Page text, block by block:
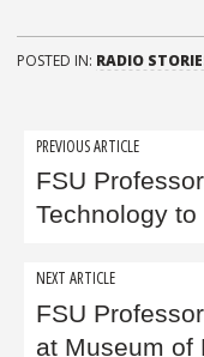
POSTED IN: RADIO
Post
navigation
PREVIOUS ARTICLE
FSU
Technology
NEXT ARTICLE
FSU
at Museum of